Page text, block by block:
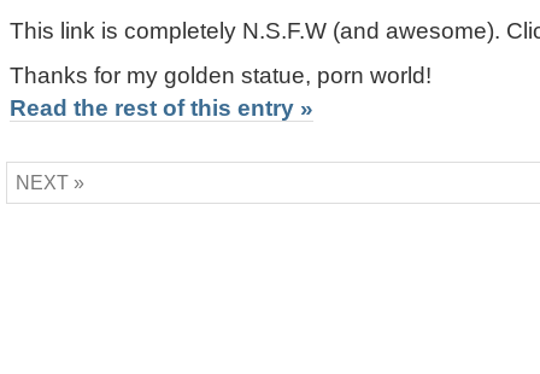
This link is completely N.S.F.W (and awesome).
Thanks for my golden statue, porn world!
Read the rest of this entry »
NEXT »